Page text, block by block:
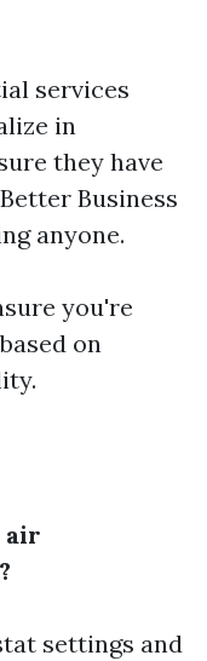
services
in
they have
Business
anyone.
you're
on
air
settings and